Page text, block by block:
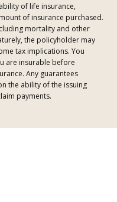
of life insurance,
of insurance purchased.
mortality and other
the policyholder may
tax implications. You
are insurable before
Any guarantees
the ability of the issuing
payments.